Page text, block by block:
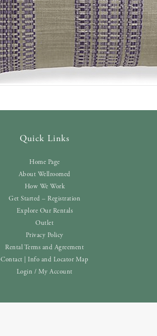
Quick Links
Home Page
About Wellroomed
How We Work
Get Started – Registration
Explore Our Rentals
Outlet
Privacy Policy
Rental Terms and Agreement
Contact | Info and Locator Map
Login / My Account